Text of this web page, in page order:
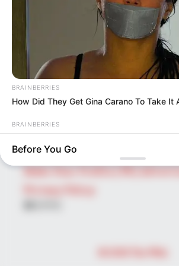
About Us
Advertise
Career
Disclaimer
Fact Checking
Make Your Profile | PR |
BRAINBERRIES
How Did They Get Gina Carano To Take It
BRAINBERRIES
Before You Go